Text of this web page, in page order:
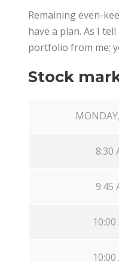
Remaining even-
have a plan. As I
portfolio from me;
Stock
8:30
9:45
10:00
10:00